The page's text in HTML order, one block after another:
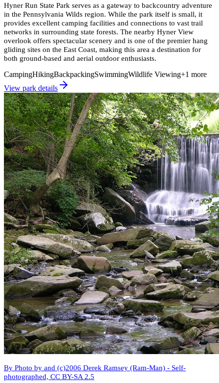
Hyner Run State Park serves as a gateway to backcountry adventure
in the Pennsylvania Wilds region. While the park itself is small, it
provides excellent camping facilities and connections to vast trail
networks in surrounding state forests. The nearby Hyner View
overlook offers spectacular scenery and is one of the premier hang
gliding sites on the East Coast, making this area a destination for
both ground-based and aerial outdoor enthusiasts.
CampingHikingBackpackingSwimmingWildlife Viewing+1 more
View park details
By Photo by and (c)2006 Derek Ramsey (Ram-Man) - Self-
photographed, CC BY-SA 2.5